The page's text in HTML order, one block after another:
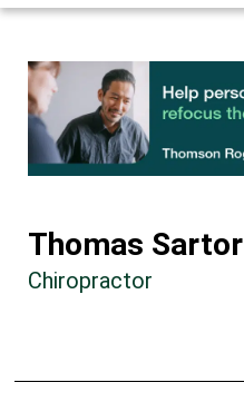
Thomas Sartor
Chiropractor